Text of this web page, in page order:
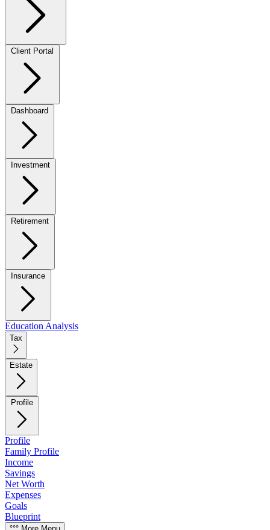
Education Analysis
Tax
Estate
Profile
Family Profile
Income
Savings
Net Worth
Expenses
Goals
Blueprint